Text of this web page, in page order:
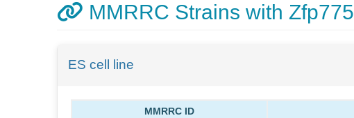
MMRRC Strains with Zfp775
ES cell line
MMRRC ID